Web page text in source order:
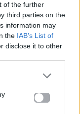
of the further
third parties on the
information may
the IAB’s List of
disclose it to other
και στο
το τραγούδι.